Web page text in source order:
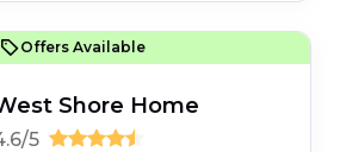
Offers Available
Shore Home
5